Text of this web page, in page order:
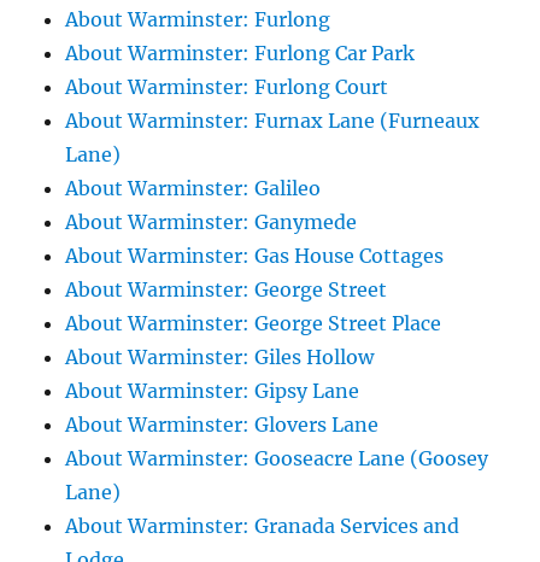
About Warminster: Furlong
About Warminster: Furlong Car Park
About Warminster: Furlong Court
About Warminster: Furnax Lane (Furneaux
Lane)
About Warminster: Galileo
About Warminster: Ganymede
About Warminster: Gas House Cottages
About Warminster: George Street
About Warminster: George Street Place
About Warminster: Giles Hollow
About Warminster: Gipsy Lane
About Warminster: Glovers Lane
About Warminster: Gooseacre Lane (Goosey
Lane)
About Warminster: Granada Services and